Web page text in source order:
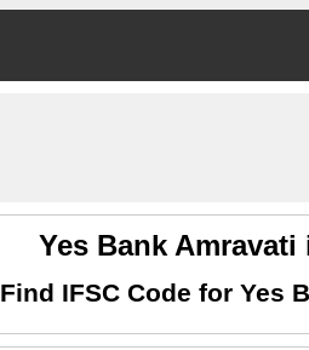
Yes Bank
Find IFSC Code for Yes